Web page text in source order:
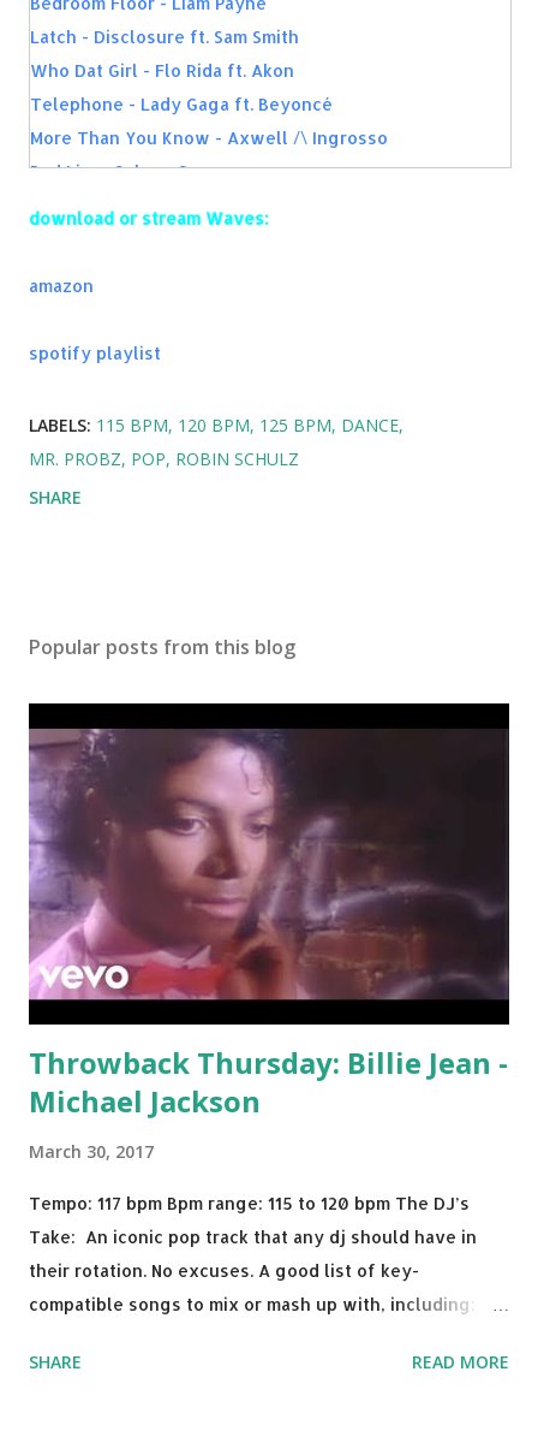
Latch - Disclosure ft. Sam Smith
Who Dat Girl - Flo Rida ft. Akon
Telephone - Lady Gaga ft. Beyoncé
More Than You Know - Axwell /\ Ingrosso
Bad Liar - Selena Gomez
Sonnentanz - Klangkarussell
Time of Our Lives - Pitbull and NeYo
Fireball - Pitbull
download or stream Waves:
amazon
spotify playlist
LABELS: 115 BPM 120 BPM 125 BPM DANCE
MR. PROBZ POP ROBIN SCHULZ
SHARE
Popular posts from this blog
Throwback Thursday: Billie Jean -
Michael Jackson
March 30, 2017
Tempo: 117 bpm Bpm range: 115 to 120 bpm The DJ’s
Take: An iconic pop track that any dj should have in
their rotation. No excuses. A good list of key-
compatible songs to mix or mash up with, including:
David Whistle Safe And Sound - Justice D.A.N.C.E. -
SHARE READ MORE